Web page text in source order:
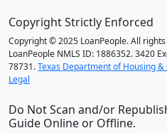
Copyright Strictly Enforced
Copyright © 2025 LoanPeople. All
LoanPeople NMLS ID: 1886352. 3420
78731.Texas Department of Housing
Legal
Do Not Scan and/or
Guide Online or Offline.